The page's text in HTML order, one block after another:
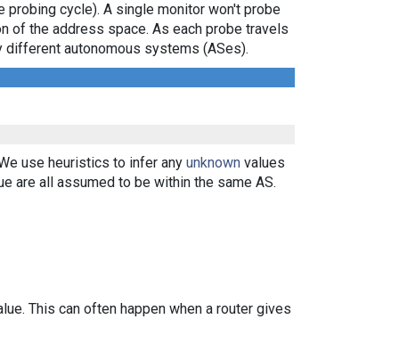
cycle). A single monitor won't probe
of the address space. As each probe travels
autonomous systems (ASes).
use heuristics to infer any unknown values
are all assumed to be within the same AS.
This can often happen when a router gives